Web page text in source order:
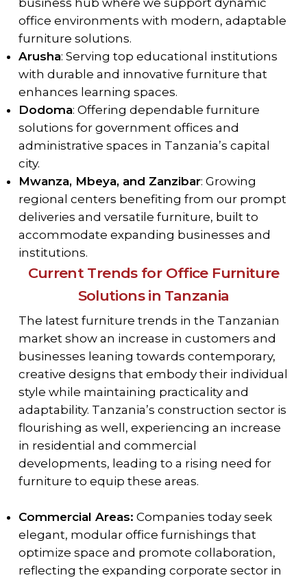
business hub where we support dynamic
office environments with modern, adaptable
furniture solutions.
Arusha: Serving top educational institutions
with durable and innovative furniture that
enhances learning spaces.
Dodoma: Offering dependable furniture
solutions for government offices and
administrative spaces in Tanzania’s capital
city.
Mwanza, Mbeya, and Zanzibar: Growing
regional centers benefiting from our prompt
deliveries and versatile furniture, built to
accommodate expanding businesses and
institutions.
Current Trends for Office Furniture
Solutions in Tanzania
The latest furniture trends in the Tanzanian
market show an increase in customers and
businesses leaning towards contemporary,
creative designs that embody their individual
style while maintaining practicality and
adaptability. Tanzania’s construction sector is
flourishing as well, experiencing an increase
in residential and commercial
developments, leading to a rising need for
furniture to equip these areas.
Commercial Areas: Companies today seek
elegant, modular office furnishings that
optimize space and promote collaboration,
reflecting the expanding corporate sector in